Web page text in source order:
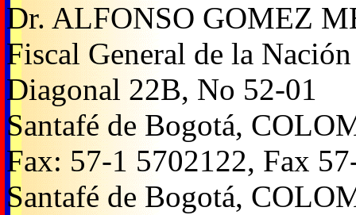
Dr. ALFONSO GOMEZ
Fiscal General de la Nación
Diagonal 22B, No 52-01
Santafé de Bogotá,
Fax: 57-1 5702122, Fax
Santafé de Bogotá,